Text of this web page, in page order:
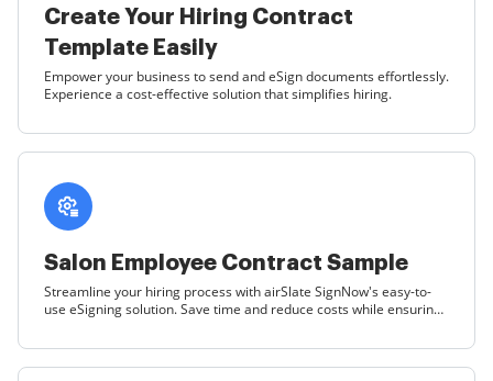
Create Your Hiring Contract
Template Easily
Empower your business to send and eSign documents effortlessly.
Experience a cost-effective solution that simplifies hiring.
Salon Employee Contract Sample
Streamline your hiring process with airSlate SignNow's easy-to-
use eSigning solution. Save time and reduce costs while ensuring